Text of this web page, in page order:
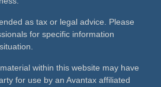
as tax or legal advice. Please
for specific information
within this website may have
for use by an Avantax affiliated